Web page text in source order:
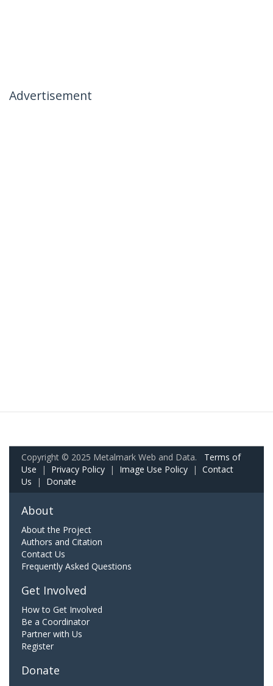
Advertisement
Copyright © 2025 Metalmark Web and Data. Terms of
Use | Privacy Policy | Image Use Policy | Contact
Us | Donate
About
About the Project
Authors and Citation
Contact Us
Frequently Asked Questions
Get Involved
How to Get Involved
Be a Coordinator
Partner with Us
Register
Donate